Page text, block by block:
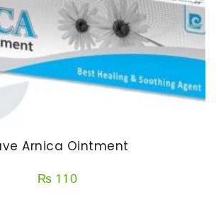
Arnica Ointment
₨ 110